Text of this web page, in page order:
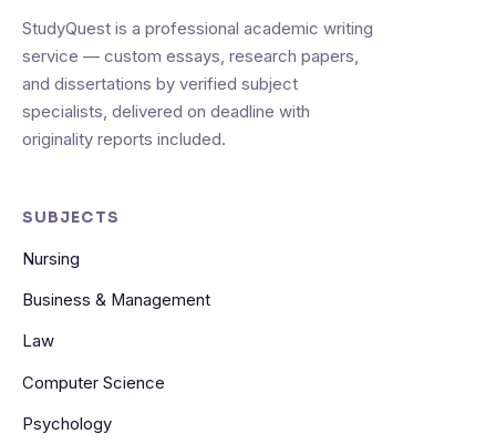
StudyQuest is a professional academic writing
service — custom essays, research papers,
and dissertations by verified subject
specialists, delivered on deadline with
originality reports included.
SUBJECTS
Nursing
Business & Management
Law
Computer Science
Psychology